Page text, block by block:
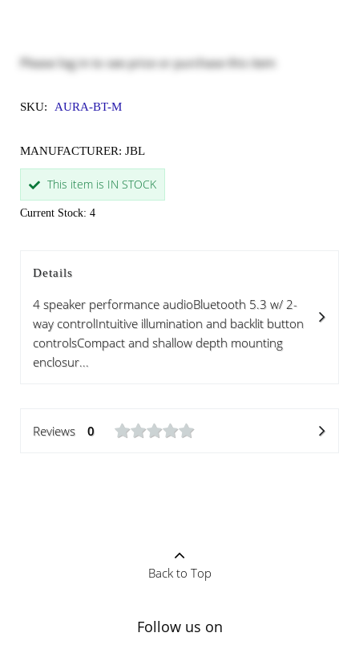
Please log in to see price or purchase this item
SKU: AURA-BT-M
MANUFACTURER: JBL
This item is IN STOCK
Current Stock: 4
Details
4 speaker performance audioBluetooth 5.3 w/ 2-
way controlIntuitive illumination and backlit button
controlsCompact and shallow depth mounting
enclosur...
Reviews 0
Back to Top
Follow us on